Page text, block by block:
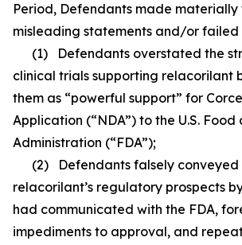
Period, Defendants made materially
misleading statements and/or failed
(1) Defendants overstated the
clinical trials supporting relacorilant
them as “powerful support” for
Application (“NDA”) to the U.S. Food
Administration (“FDA”);
(2) Defendants falsely conveyed
relacorilant’s regulatory prospects
had communicated with the FDA,
impediments to approval, and